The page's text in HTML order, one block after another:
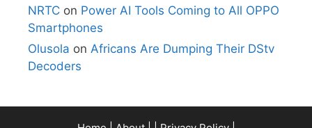
NRTC on Power AI Tools Coming to All OPPO
Smartphones
Olusola on Africans Are Dumping Their DStv
Decoders